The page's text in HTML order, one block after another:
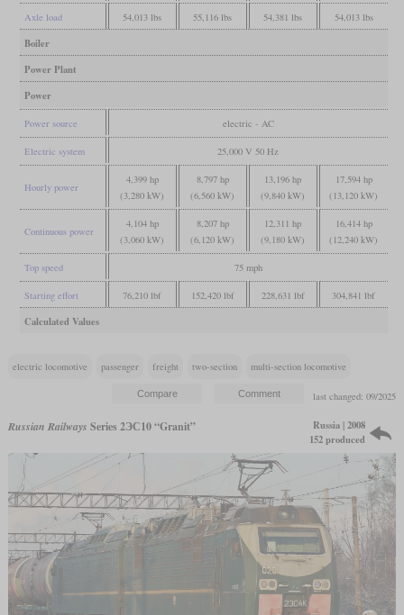
Axle load 54,013 lbs 55,116 lbs 54,381 lbs 54,013 lbs
Boiler
Power Plant
Power
Power source electric - AC
Electric system 25,000 V 50 Hz
Hourly power
4,399 hp
(3,280 kW)
8,797 hp
(6,560 kW)
13,196 hp
(9,840 kW)
17,594 hp
(13,120 kW)
Continuous power
4,104 hp
(3,060 kW)
8,207 hp
(6,120 kW)
12,311 hp
(9,180 kW)
16,414 hp
(12,240 kW)
Top speed 75 mph
Starting effort 76,210 lbf 152,420 lbf 228,631 lbf 304,841 lbf
Calculated Values
electric locomotive passenger freight two-section multi-section locomotive
last changed: 09/2025
Russia | 2008
152 produced
Russian Railways Series 2ЭС10 “Granit”